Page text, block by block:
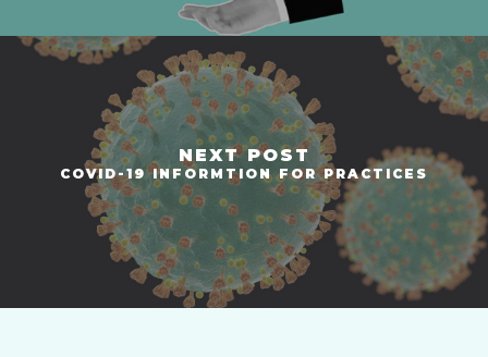
NEXT POST
COVID-19 INFORMTION FOR PRACTICES